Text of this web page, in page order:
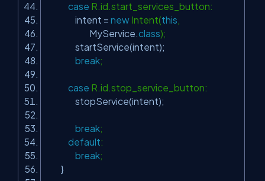
case R.id.start_services_button:
intent = new Intent(this,
MyService.class);
startService(intent);
break;
case R.id.stop_service_button:
stopService(intent);
break;
default:
break;
}